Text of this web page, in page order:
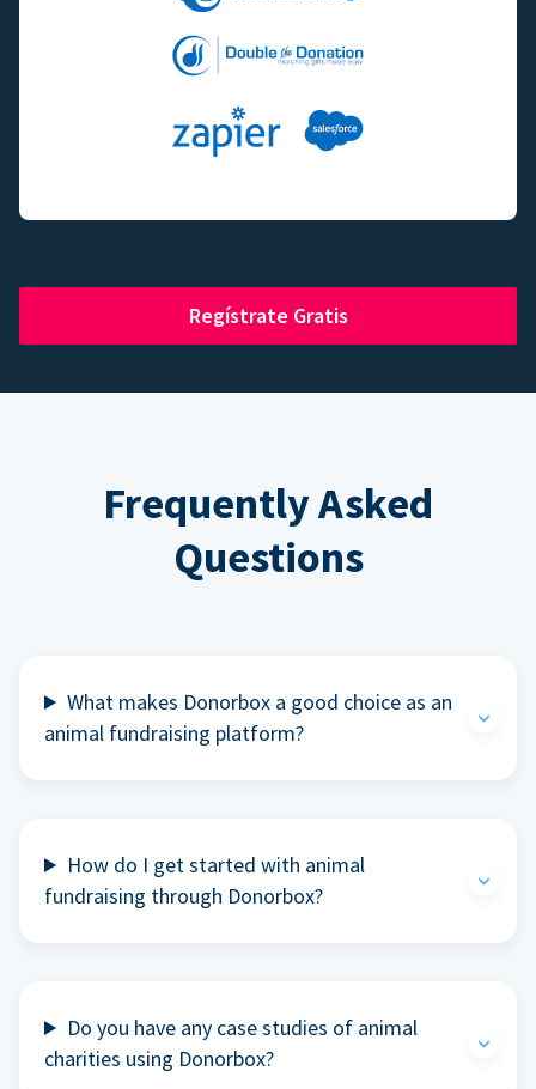
Regístrate Gratis
Frequently Asked
Questions
What makes Donorbox a good choice as an
animal fundraising platform?
How do I get started with animal
fundraising through Donorbox?
Do you have any case studies of animal
charities using Donorbox?